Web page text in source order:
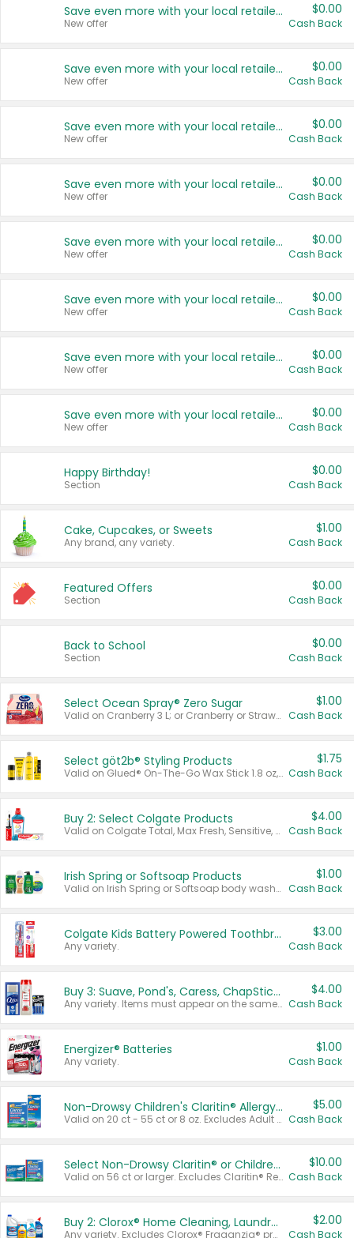
Save even more with your local retailers
New offer
$0.00
Cash Back
Save even more with your local retailers
New offer
$0.00
Cash Back
Save even more with your local retailers
New offer
$0.00
Cash Back
Save even more with your local retailers
New offer
$0.00
Cash Back
Save even more with your local retailers
New offer
$0.00
Cash Back
Save even more with your local retailers
New offer
$0.00
Cash Back
Save even more with your local retailers
New offer
$0.00
Cash Back
Save even more with your local retailers
New offer
$0.00
Cash Back
Happy Birthday!
Section
$0.00
Cash Back
Cake, Cupcakes, or Sweets
Any brand, any variety.
$1.00
Cash Back
Featured Offers
Section
$0.00
Cash Back
Back to School
Section
$0.00
Cash Back
Select Ocean Spray® Zero Sugar
Valid on Cranberry 3 L; or Cranberry or Strawberry Mango 10 oz 6 ct.
$1.00
Cash Back
Select göt2b® Styling Products
Valid on Glued® On-The-Go Wax Stick 1.8 oz, Blasting Freeze Spray® Extra Strong Rigid Hold for Spiked Styles 12 oz, Styling Spiking Glue Water-Resistant Bold Screaming Hold Spikes 6 oz, 2-in-1 Brow Gel & Edge Control Strong Hold Eyebrow & Hair Mascara 0.54 oz.
$1.75
Cash Back
Buy 2: Select Colgate Products
Valid on Colgate Total, Max Fresh, Sensitive, Optic White Advanced, Stain Fighter, Purple or Charcoal toothpastes 3 oz or larger, Colgate 360°, Total, Gum Health, Expert or Optic White toothbrushes , mouthwashes or mouth rinses 16 oz or larger. Excludes 3 pack toothpastes. Items must appear on the same receipt.
$4.00
Cash Back
Irish Spring or Softsoap Products
Valid on Irish Spring or Softsoap body washes 20 oz or larger, Irish Spring bar soap multi-packs 6 ct or larger, or Softsoap liquid hand soap refills 50 oz.
$1.00
Cash Back
Colgate Kids Battery Powered Toothbrushes
Any variety.
$3.00
Cash Back
Buy 3: Suave, Pond's, Caress, ChapStick, Q-Tip, St. Ives, or Noxzema Products
Any variety. Items must appear on the same receipt. One (1) multi-pack is considered one (1) item purchased.
$4.00
Cash Back
Energizer® Batteries
Any variety.
$1.00
Cash Back
Non-Drowsy Children's Claritin® Allergy Chewables 20 - 55 ct or 8 oz Syrup
Valid on 20 ct - 55 ct or 8 oz. Excludes Adult Claritin® and Cooling Honey Flavored Liquid.
$5.00
Cash Back
Select Non-Drowsy Claritin® or Children's Claritin® Allergy
Valid on 56 ct or larger. Excludes Claritin® RediTabs 70 ct, Claritin® 115 ct, Children’s Claritin® 80 ct, and Claritin-D®.
$10.00
Cash Back
Buy 2: Clorox® Home Cleaning, Laundry, Pine-Sol®, Liquid-Plumr, or Formula 409 Products
Any variety. Excludes Clorox® Fraganzia® products, trial and travel sizes, tools, & textiles. Items must appear on the same receipt.
$2.00
Cash Back